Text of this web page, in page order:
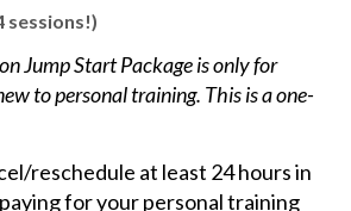
sessions!)
Jump Start Package is only for
to personal training. This is a one-
reschedule at least 24 hours in
for your personal training